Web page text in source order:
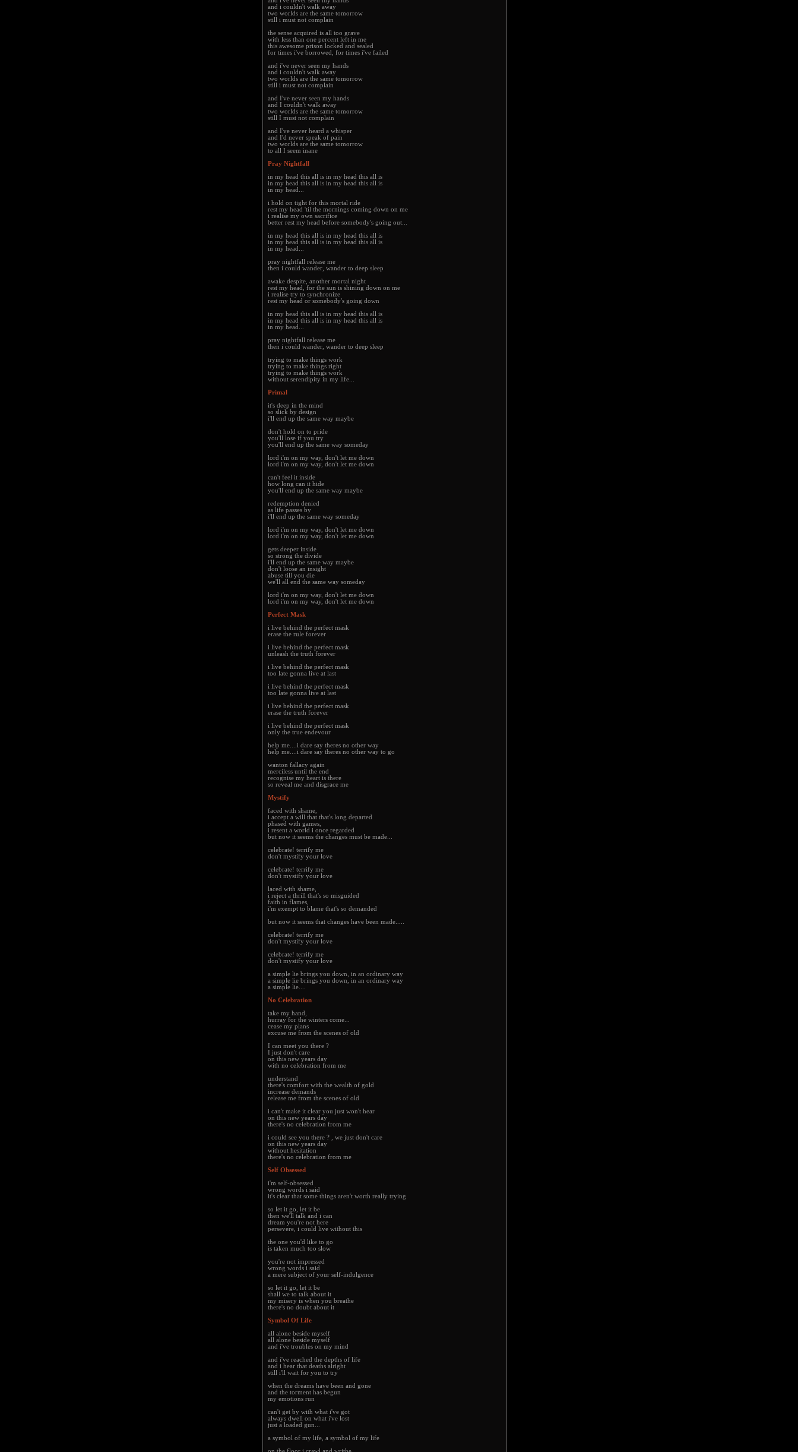
and i couldn't walk away
two worlds are the same tomorrow
still i must not complain
the sense acquired is all too grave
with less than one percent left in me
this awesome prison locked and sealed
for times i've borrowed, for times i've failed
and i've never seen my hands
and i couldn't walk away
two worlds are the same tomorrow
still i must not complain
and I've never seen my hands
and I couldn't walk away
two worlds are the same tomorrow
still I must not complain
and I've never heard a whisper
and I'd never speak of pain
two worlds are the same tomorrow
to all I seem inane
Pray Nightfall
in my head this all is in my head this all is
in my head this all is in my head this all is
in my head...
i hold on tight for this mortal ride
rest my head 'til the mornings coming down on me
i realise my own sacrifice
better rest my head before somebody's going out...
in my head this all is in my head this all is
in my head this all is in my head this all is
in my head...
pray nightfall release me
then i could wander, wander to deep sleep
awake despite, another mortal night
rest my head, for the sun is shining down on me
i realise try to synchronize
rest my head or somebody's going down
in my head this all is in my head this all is
in my head this all is in my head this all is
in my head...
pray nightfall release me
then i could wander, wander to deep sleep
trying to make things work
trying to make things right
trying to make things work
without serendipity in my life...
Primal
it's deep in the mind
so slick by design
i'll end up the same way maybe
don't hold on to pride
you'll lose if you try
you'll end up the same way someday
lord i'm on my way, don't let me down
lord i'm on my way, don't let me down
can't feel it inside
how long can it hide
you'll end up the same way maybe
redemption denied
as life passes by
i'll end up the same way someday
lord i'm on my way, don't let me down
lord i'm on my way, don't let me down
gets deeper inside
so strong the divide
i'll end up the same way maybe
don't loose an insight
abuse till you die
we'll all end the same way someday
lord i'm on my way, don't let me down
lord i'm on my way, don't let me down
Perfect Mask
i live behind the perfect mask
erase the rule forever
i live behind the perfect mask
unleash the truth forever
i live behind the perfect mask
too late gonna live at last
i live behind the perfect mask
too late gonna live at last
i live behind the perfect mask
erase the truth forever
i live behind the perfect mask
only the true endevour
help me....i dare say theres no other way
help me....i dare say theres no other way to go
wanton fallacy again
merciless until the end
recognise my heart is there
so reveal me and disgrace me
Mystify
faced with shame,
i accept a will that that's long departed
phased with games,
i resent a world i once regarded
but now it seems the changes must be made...
celebrate! terrify me
don't mystify your love
celebrate! terrify me
don't mystify your love
laced with shame,
i reject a thrill that's so misguided
faith in flames,
i'm exempt to blame that's so demanded
but now it seems that changes have been made.....
celebrate! terrify me
don't mystify your love
celebrate! terrify me
don't mystify your love
a simple lie brings you down, in an ordinary way
a simple lie brings you down, in an ordinary way
a simple lie....
No Celebration
take my hand,
hurray for the winters come...
cease my plans
excuse me from the scenes of old
I can meet you there ?
I just don't care
on this new years day
with no celebration from me
understand
there's comfort with the wealth of gold
increase demands
release me from the scenes of old
i can't make it clear you just won't hear
on this new years day
there's no celebration from me
i could see you there ? , we just don't care
on this new years day
without hesitation
there's no celebration from me
Self Obsessed
i'm self-obsessed
wrong words i said
it's clear that some things aren't worth really trying
so let it go, let it be
then we'll talk and i can
dream you're not here
persevere, i could live without this
the one you'd like to go
is taken much too slow
you're not impressed
wrong words i said
a mere subject of your self-indulgence
so let it go, let it be
shall we to talk about it
my misery is when you breathe
there's no doubt about it
Symbol Of Life
all alone beside myself
all alone beside myself
and i've troubles on my mind
and i've reached the depths of life
and i hear that deaths alright
still i'll wait for you to try
when the dreams have been and gone
and the torment has begun
my emotions run
can't get by with what i've got
always dwell on what i've lost
just a loaded gun...
a symbol of my life, a symbol of my life